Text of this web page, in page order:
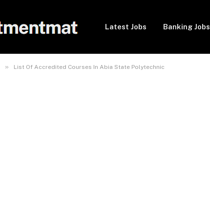
Latest Jobs Banking Jobs
» List Of Accredited Courses In Abia State Polytechnic